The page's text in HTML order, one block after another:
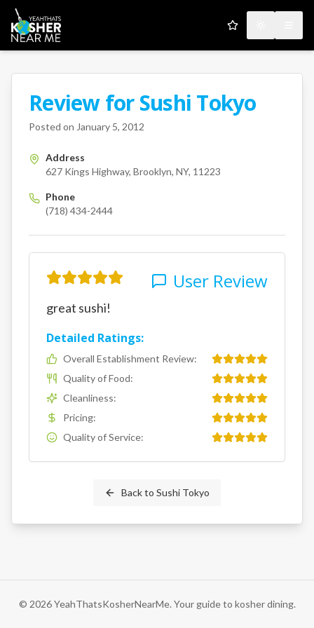
My Favorites
Review forSushi Tokyo
627 Kings Highway
Posted on January 5, 2012
A Kosher Near Me User
Address
627 Kings Highway, Brooklyn, NY, 11223
Phone
(718) 434-2444
User Review
great sushi!
Detailed Ratings:
Overall Establishment Review:
Quality of Food:
Cleanliness:
Pricing:
Quality of Service:
Back to Sushi Tokyo
© 2026YeahThatsKosherNearMe. Your guide to kosher dining.